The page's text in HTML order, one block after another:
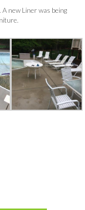
new Liner was being